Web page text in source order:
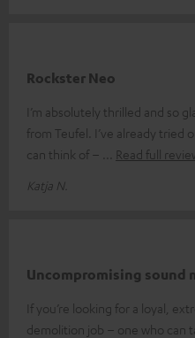
Rockster Neo
I’m absolutely thrilled and so
from Teufel. I’ve already tried
can think of –
Read full
Katja N.
Uncompromising sound
If you’re looking for a loyal,
demolition job – one who can